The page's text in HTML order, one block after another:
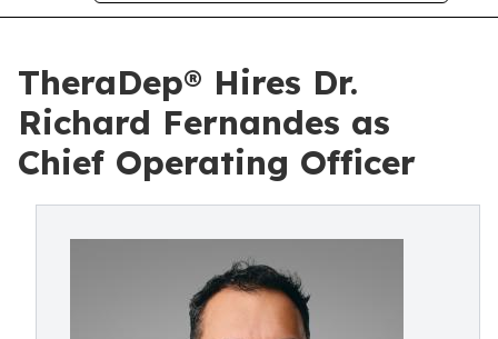
TheraDep® Hires Dr.
Richard Fernandes as
Chief Operating Officer